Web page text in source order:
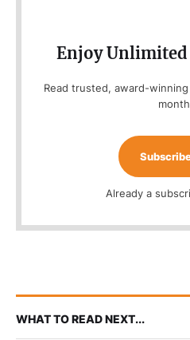
Enjoy Unlimited
Read trusted, award-
Already a
WHAT TO READ NEXT...